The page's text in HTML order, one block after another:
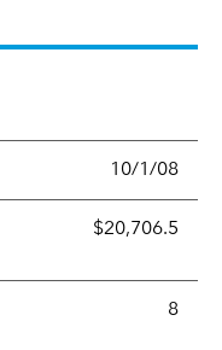
10/1/08
$20,706.5
8